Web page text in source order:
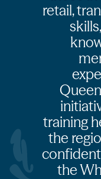
retail,
training
the
the